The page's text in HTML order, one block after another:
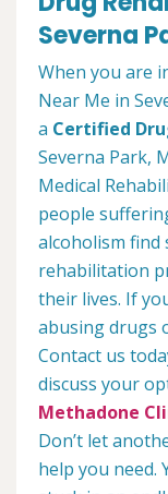
Severna
When you are
Near Me in
a Certified
Severna Park,
Medical
people
alcoholism
rehabilitation
their lives. If
abusing drugs
Contact us
discuss your
Methadone
Don’t let
help you need.